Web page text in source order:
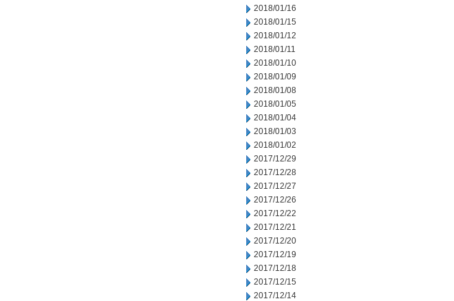
2018/01/16
2018/01/15
2018/01/12
2018/01/11
2018/01/10
2018/01/09
2018/01/08
2018/01/05
2018/01/04
2018/01/03
2018/01/02
2017/12/29
2017/12/28
2017/12/27
2017/12/26
2017/12/22
2017/12/21
2017/12/20
2017/12/19
2017/12/18
2017/12/15
2017/12/14